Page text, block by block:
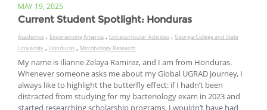
MAY 19, 2025
Current Student Spotlight: Honduras
Academics , Experiencing America , Extracurricular Activities , Georgia College and State
University , Honduras , Microbiology Research
My name is Ilianne Zelaya Ramirez, and I am from Honduras.
Whenever someone asks me about my Global UGRAD journey, I
always like to highlight the butterfly effect: if I hadn’t been
distracted from studying for my bacteriology exam in 2023 and
started researching scholarship programs, I wouldn’t have had